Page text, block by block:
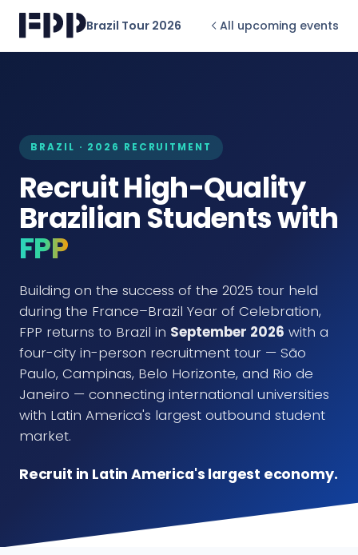
Brazil Tour 2026 All upcoming events
BRAZIL · 2026 RECRUITMENT
Recruit High-Quality
Brazilian Students with
FPP
Building on the success of the 2025 tour held
during the France–Brazil Year of Celebration,
FPP returns to Brazil in September 2026 with a
four-city in-person recruitment tour — São
Paulo, Campinas, Belo Horizonte, and Rio de
Janeiro — connecting international universities
with Latin America's largest outbound student
market.
Recruit in Latin America's largest economy.